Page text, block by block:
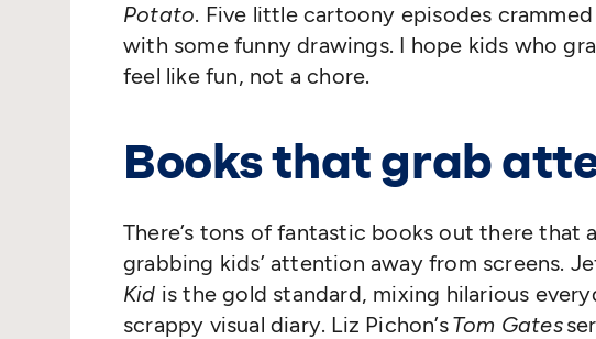
Potato. Five little cartoony episodes
with some funny drawings. I hope kids who
feel like fun, not a chore.
Books that grab
There’s tons of fantastic books out there that
grabbing kids’ attention away from screens.
Kid is the gold standard, mixing hilarious
scrappy visual diary. Liz Pichon’sTom Gates